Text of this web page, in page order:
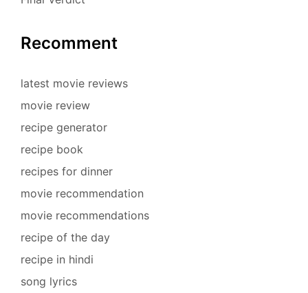
Recomment
latest movie reviews
movie review
recipe generator
recipe book
recipes for dinner
movie recommendation
movie recommendations
recipe of the day
recipe in hindi
song lyrics